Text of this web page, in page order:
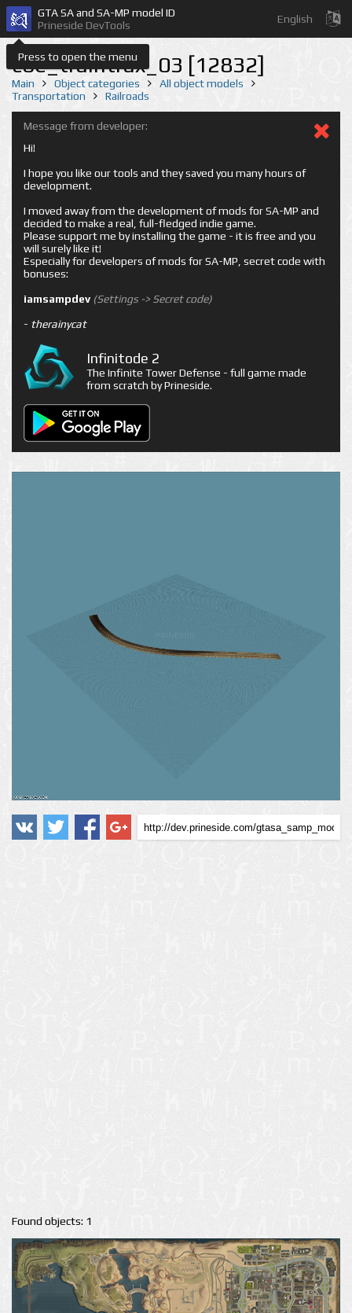
Press to open the menu
GTA SA and SA-MP model ID
Prineside DevTools
English
coe_traintrax_03 [12832]
Main Object categories
All object models
Transportation
Railroads
Message from developer:
Hi!
I hope you like our tools and they saved you many hours of
development.
I moved away from the development of mods for SA-MP and
decided to make a real, full-fledged indie game.
Please support me by installing the game - it is free and you
will surely like it!
Especially for developers of mods for SA-MP, secret code with
bonuses:
iamsampdev (Settings -> Secret code)
- therainycat
Infinitode 2
The Infinite Tower Defense - full game made
from scratch by Prineside.
Found objects: 1